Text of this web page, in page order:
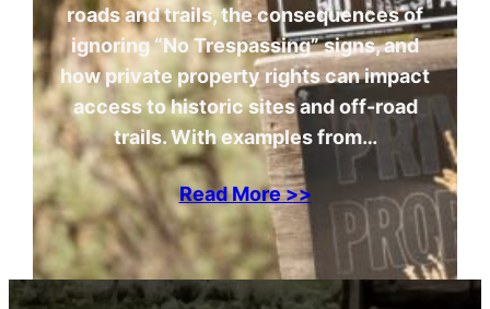
roads and trails, the consequences of
ignoring “No Trespassing” signs, and
how private property rights can impact
access to historic sites and off-road
trails. With examples from…
Read More >>